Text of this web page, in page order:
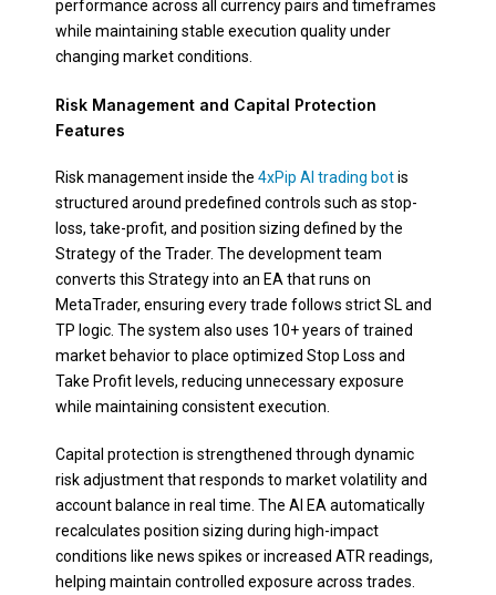
performance across all currency pairs and timeframes
while maintaining stable execution quality under
changing market conditions.
Risk Management and Capital Protection
Features
Risk management inside the 4xPip AI trading botis
structured around predefined controls such as stop-
loss, take-profit, and position sizing defined by the
Strategy of the Trader. The development team
converts this Strategy into an EA that runs on
MetaTrader, ensuring every trade follows strict SL and
TP logic. The system also uses 10+ years of trained
market behavior to place optimized Stop Loss and
Take Profit levels, reducing unnecessary exposure
while maintaining consistent execution.
Capital protection is strengthened through dynamic
risk adjustment that responds to market volatility and
account balance in real time. The AI EA automatically
recalculates position sizing during high-impact
conditions like news spikes or increased ATR readings,
helping maintain controlled exposure across trades.